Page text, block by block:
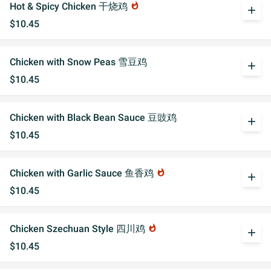
Hot & Spicy Chicken 干烧鸡 whatshot
$10.45
add
Chicken with Snow Peas 雪豆鸡
$10.45
add
Chicken with Black Bean Sauce 豆豉鸡
$10.45
add
Chicken with Garlic Sauce 鱼香鸡 whatshot
$10.45
add
Chicken Szechuan Style 四川鸡 whatshot
$10.45
add